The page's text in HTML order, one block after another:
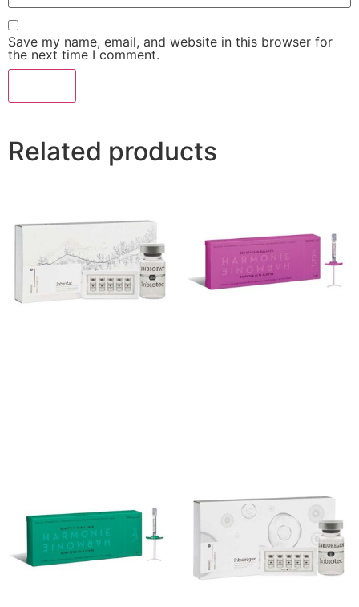
Save my name, email, and website in this browser for
the next time I comment.
Related products